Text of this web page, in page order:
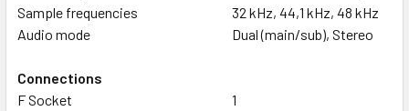
Sample frequencies
32 kHz, 44,1 kHz, 48 kHz
Audio mode
Dual (main/sub), Stereo
Connections
F Socket
1